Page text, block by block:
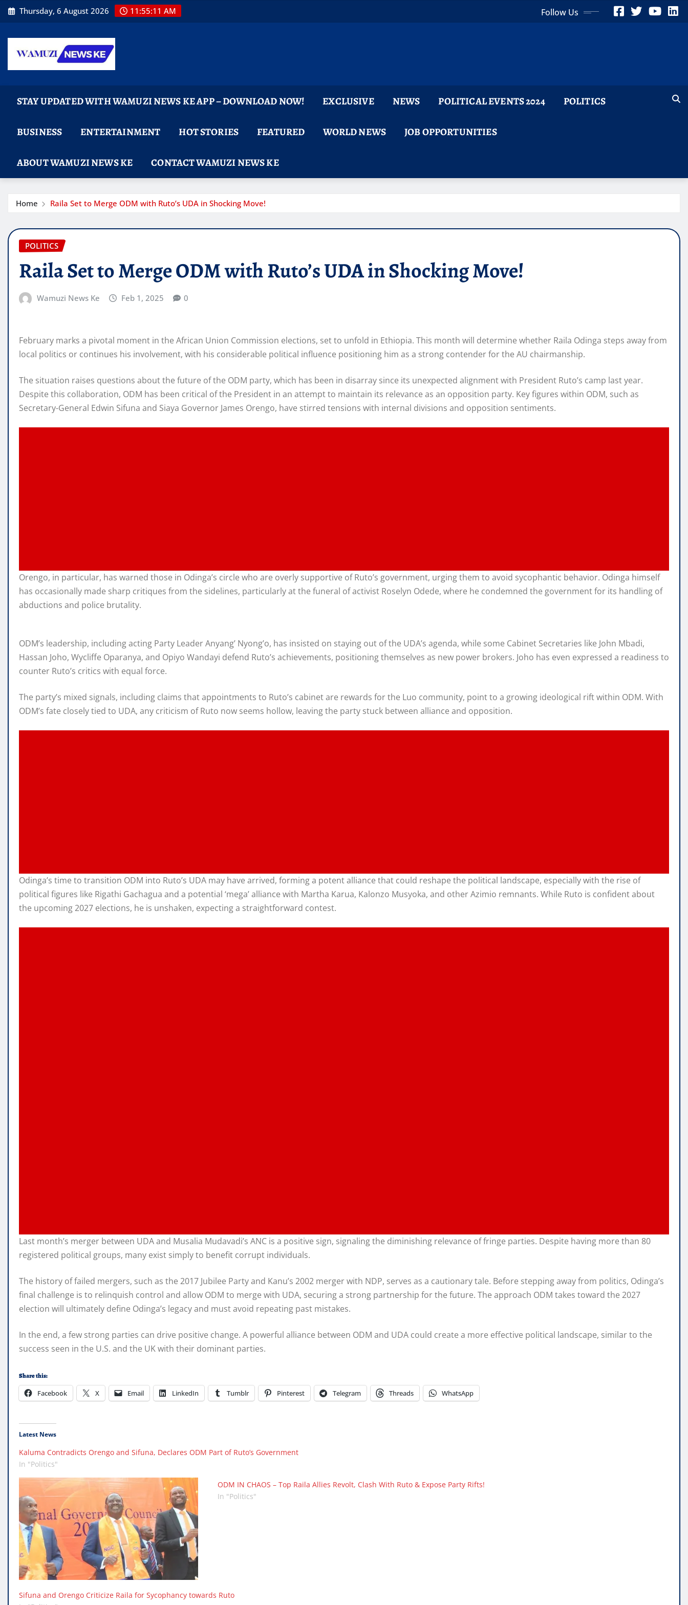
Skip
to
Thursday, 6 August 2026 11:55:12 AM Follow Us
STAY UPDATED WITH WAMUZI NEWS KE APP – DOWNLOAD NOW! EXCLUSIVE NEWS POLITICAL EVENTS 2024 POLITICS
BUSINESS ENTERTAINMENT HOT STORIES FEATURED WORLD NEWS JOB OPPORTUNITIES
ABOUT WAMUZI NEWS KE CONTACT WAMUZI NEWS KE
Home Raila Set to Merge ODM with Ruto’s UDA in Shocking Move!
POLITICS
Raila Set to Merge ODM with Ruto’s UDA in Shocking Move!
Wamuzi News Ke Feb 1, 2025 0
February marks a pivotal moment in the African Union Commission elections, set to unfold in Ethiopia. This month will determine whether Raila Odinga steps away from
local politics or continues his involvement, with his considerable political influence positioning him as a strong contender for the AU chairmanship.
The situation raises questions about the future of the ODM party, which has been in disarray since its unexpected alignment with President Ruto’s camp last year.
Despite this collaboration, ODM has been critical of the President in an attempt to maintain its relevance as an opposition party. Key figures within ODM, such as
Secretary-General Edwin Sifuna and Siaya Governor James Orengo, have stirred tensions with internal divisions and opposition sentiments.
Orengo, in particular, has warned those in Odinga’s circle who are overly supportive of Ruto’s government, urging them to avoid sycophantic behavior. Odinga himself
has occasionally made sharp critiques from the sidelines, particularly at the funeral of activist Roselyn Odede, where he condemned the government for its handling of
abductions and police brutality.
ODM’s leadership, including acting Party Leader Anyang’ Nyong’o, has insisted on staying out of the UDA’s agenda, while some Cabinet Secretaries like John Mbadi,
Hassan Joho, Wycliffe Oparanya, and Opiyo Wandayi defend Ruto’s achievements, positioning themselves as new power brokers. Joho has even expressed a readiness to
counter Ruto’s critics with equal force.
The party’s mixed signals, including claims that appointments to Ruto’s cabinet are rewards for the Luo community, point to a growing ideological rift within ODM. With
ODM’s fate closely tied to UDA, any criticism of Ruto now seems hollow, leaving the party stuck between alliance and opposition.
Odinga’s time to transition ODM into Ruto’s UDA may have arrived, forming a potent alliance that could reshape the political landscape, especially with the rise of
political figures like Rigathi Gachagua and a potential ‘mega’ alliance with Martha Karua, Kalonzo Musyoka, and other Azimio remnants. While Ruto is confident about
the upcoming 2027 elections, he is unshaken, expecting a straightforward contest.
Last month’s merger between UDA and Musalia Mudavadi’s ANC is a positive sign, signaling the diminishing relevance of fringe parties. Despite having more than 80
registered political groups, many exist simply to benefit corrupt individuals.
The history of failed mergers, such as the 2017 Jubilee Party and Kanu’s 2002 merger with NDP, serves as a cautionary tale. Before stepping away from politics, Odinga’s
final challenge is to relinquish control and allow ODM to merge with UDA, securing a strong partnership for the future. The approach ODM takes toward the 2027
election will ultimately define Odinga’s legacy and must avoid repeating past mistakes.
In the end, a few strong parties can drive positive change. A powerful alliance between ODM and UDA could create a more effective political landscape, similar to the
success seen in the U.S. and the UK with their dominant parties.
Share this:
Facebook X Email LinkedIn Tumblr Pinterest Telegram Threads WhatsApp
Latest News
Kaluma Contradicts Orengo and Sifuna, Declares ODM Part of Ruto’s Government
In "Politics"
ODM IN CHAOS – Top Raila Allies Revolt, Clash With Ruto & Expose Party Rifts!
In "Politics"
Sifuna and Orengo Criticize Raila for Sycophancy towards Ruto